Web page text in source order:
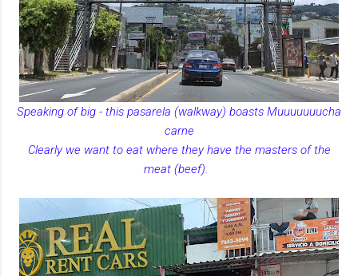
Speaking of big - this pasarela (walkway) boasts Muuuuuuucha
carne
Clearly we want to eat where they have the masters of the
meat (beef).